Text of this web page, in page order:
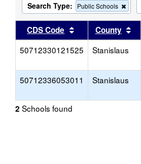
Search Type: Public Schools
this
from
the
CDS Code Sort results by
County
50712330121525
Stanislaus
50712336053011 Stanislaus
2 Schools found